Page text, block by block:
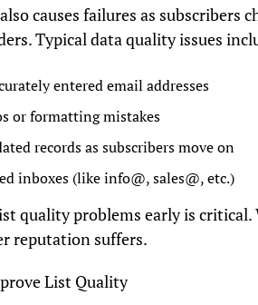
causes failures as subscribers
Typical data quality issues
entered email addresses
or formatting mistakes
records as subscribers move on
inboxes (like info@, sales@, etc.)
quality problems early is
reputation suffers.
List Quality